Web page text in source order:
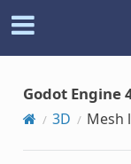
Godot Engine
3D Mesh